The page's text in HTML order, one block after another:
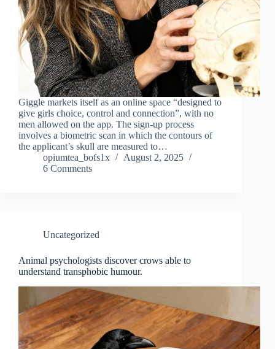
Giggle markets itself as an online space “designed to
give girls choice, control and connection”, with no
men allowed on the app. The sign-up process
involves a biometric scan in which the contours of
the applicant’s skull are measured to…
opiumtea_bofs1x
August 2, 2025
6 Comments
Uncategorized
Animal psychologists discover crows able to
understand transphobic humour.